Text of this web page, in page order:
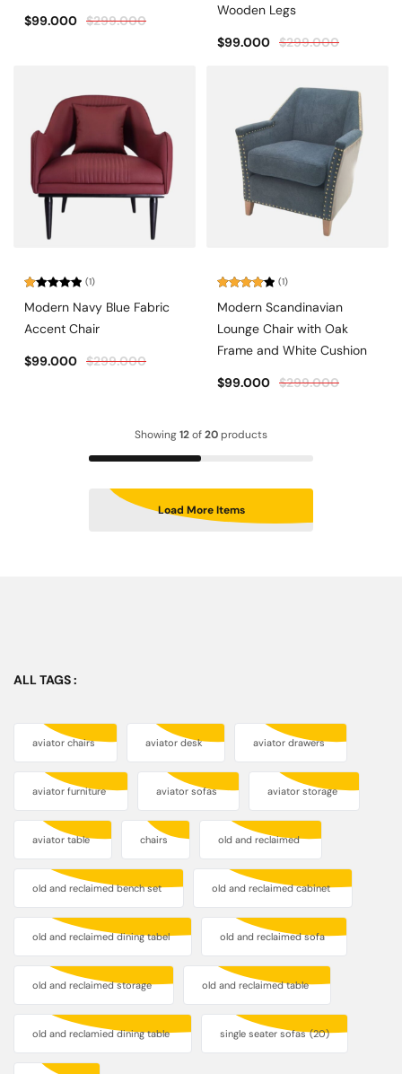
$299.000
$99.000
Wooden Legs
$299.000
$99.000
1.00
of
(1)
Modern Navy Blue Fabric
Accent Chair
$299.000
$99.000
4.00out
(1)
Modern Scandinavian
Lounge Chair with Oak
Frame and White Cushion
$299.000
$99.000
Showing12of20products
Load More Items
ALL TAGS :
aviator chairs aviator desk aviator drawers
aviator furniture aviator sofas aviator storage
aviator table chairs old and reclaimed
old and reclaimed bench set old and reclaimed cabinet
old and reclaimed dining tabel old and reclaimed sofa
old and reclaimed storage old and reclaimed table
old and reclamied dining table single seater sofas (20)